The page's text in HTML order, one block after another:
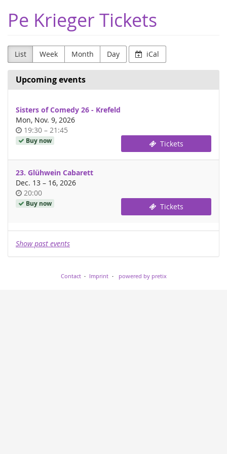
main
content
Pe Krieger Tickets
List Week Month Day iCal
Upcoming events
Sisters of Comedy 26 - Krefeld
Mon, Nov. 9, 2026
Time
of
19:30 –until
21:45
Buy now Tickets
23. Glühwein Cabarett
Dec. 13 –until
16, 2026
Time
of
20:00
Buy now Tickets
Show past events
Contact Imprint powered by pretix